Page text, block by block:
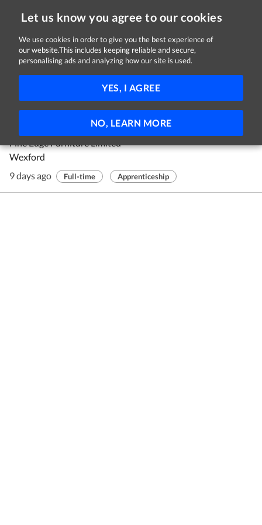
Let us know you agree to our cookies
We use cookies in order to give you the best experience of
our website.This includes keeping reliable and secure,
personalising ads and analyzing how our site is used.
YES, I AGREE
NO, LEARN MORE
Jobs in Wexford
Wood Manufacturing And Finishing
Fine Edge Furniture Limited
Wexford
9 days ago
Full-time Apprenticeship